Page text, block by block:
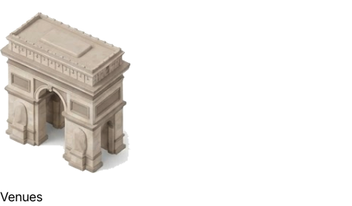
Venues